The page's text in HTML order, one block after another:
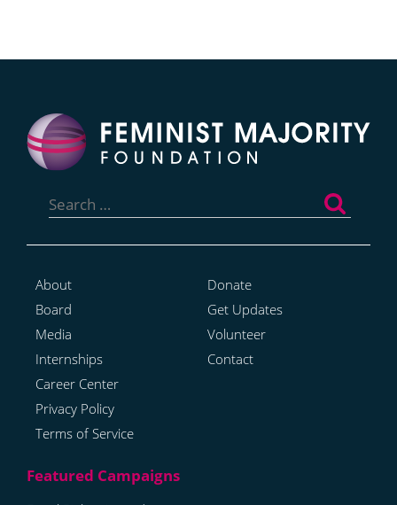
for:
About
Board
Media
Internships
Career Center
Privacy Policy
Terms of Service
Donate
Get Updates
Volunteer
Contact